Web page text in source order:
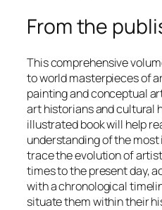
From the
This comprehensive
to world masterpieces of
painting and conceptual
art historians and cultural
illustrated book will help
understanding of the
trace the evolution of
times to the present day,
with a chronological
situate them within their